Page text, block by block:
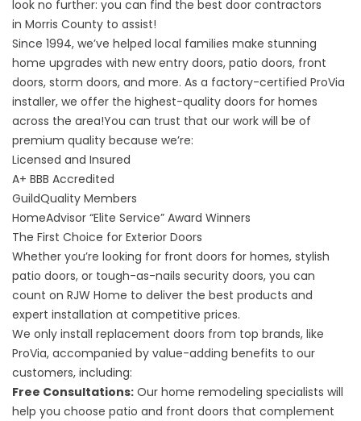
look no further: you can find the best door contractors
in Morris County to assist!
Since 1994, we’ve helped local families make stunning
home upgrades with new entry doors, patio doors, front
doors, storm doors, and more. As a factory-certified ProVia
installer, we offer the highest-quality doors for homes
across the area!You can trust that our work will be of
premium quality because we’re:
Licensed and Insured
A+ BBB Accredited
GuildQuality Members
HomeAdvisor “Elite Service” Award Winners
The First Choice for Exterior Doors
Whether you’re looking for front doors for homes, stylish
patio doors, or tough-as-nails security doors, you can
count on RJW Home to deliver the best products and
expert installation at competitive prices.
We only install replacement doors from top brands, like
ProVia, accompanied by value-adding benefits to our
customers, including:
Free Consultations: Our home remodeling specialists will
help you choose patio and front doors that complement